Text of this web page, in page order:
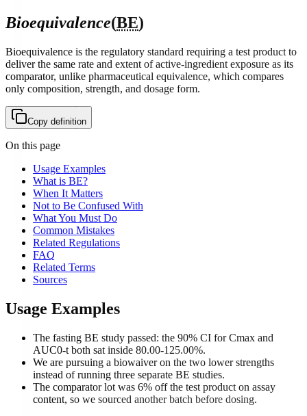
Bioequivalence(BE)
Bioequivalence is the regulatory standard requiring a test product to
deliver the same rate and extent of active-ingredient exposure as its
comparator, unlike pharmaceutical equivalence, which compares
only composition, strength, and dosage form.
Copy definition
On this page
Usage Examples
What is BE?
When It Matters
Not to Be Confused With
What You Must Do
Common Mistakes
Related Regulations
FAQ
Related Terms
Sources
Usage Examples
The fasting BE study passed: the 90% CI for Cmax and
AUC0-t both sat inside 80.00-125.00%.
We are pursuing a biowaiver on the two lower strengths
instead of running three separate BE studies.
The comparator lot was 6% off the test product on assay
content, so we sourced another batch before dosing.